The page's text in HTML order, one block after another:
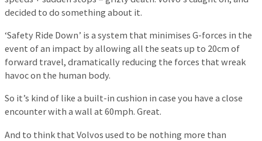
decided to do something about it.
‘Safety Ride Down’ is a system that minimises G-forces in the
event of an impact by allowing all the seats up to 20cm of
forward travel, dramatically reducing the forces that wreak
havoc on the human body.
So it’s kind of like a built-in cushion in case you have a close
encounter with a wall at 60mph. Great.
And to think that Volvos used to be nothing more than